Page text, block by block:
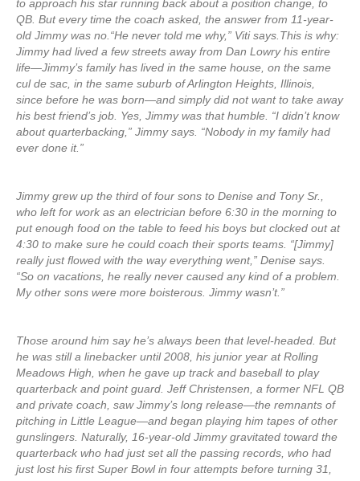
to approach his star running back about a position change, to
QB. But every time the coach asked, the answer from 11-year-
old Jimmy was no.“He never told me why,” Viti says.This is why:
Jimmy had lived a few streets away from Dan Lowry his entire
life—Jimmy’s family has lived in the same house, on the same
cul de sac, in the same suburb of Arlington Heights, Illinois,
since before he was born—and simply did not want to take away
his best friend’s job. Yes, Jimmy was that humble. “I didn’t know
about quarterbacking,” Jimmy says. “Nobody in my family had
ever done it.”
Jimmy grew up the third of four sons to Denise and Tony Sr.,
who left for work as an electrician before 6:30 in the morning to
put enough food on the table to feed his boys but clocked out at
4:30 to make sure he could coach their sports teams. “[Jimmy]
really just flowed with the way everything went,” Denise says.
“So on vacations, he really never caused any kind of a problem.
My other sons were more boisterous. Jimmy wasn’t.”
Those around him say he’s always been that level-headed. But
he was still a linebacker until 2008, his junior year at Rolling
Meadows High, when he gave up track and baseball to play
quarterback and point guard. Jeff Christensen, a former NFL QB
and private coach, saw Jimmy’s long release—the remnants of
pitching in Little League—and began playing him tapes of other
gunslingers. Naturally, 16-year-old Jimmy gravitated toward the
quarterback who had just set all the passing records, who had
just lost his first Super Bowl in four attempts before turning 31,